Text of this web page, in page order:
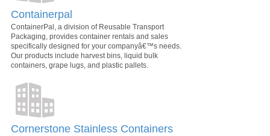
Containerpal
ContainerPal, a division of Reusable Transport
Packaging, provides container rentals and sales
specifically designed for your companyâ€™s needs.
Our products include harvest bins, liquid bulk
containers, grape lugs, and plastic pallets.
Cornerstone Stainless Containers